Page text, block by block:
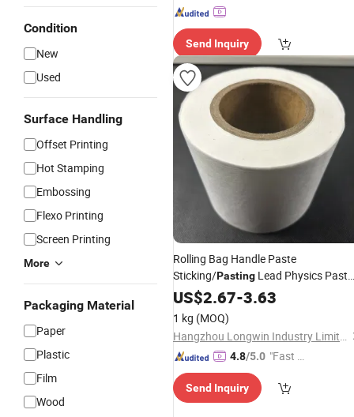
Condition
New
Used
Surface Handling
Offset Printing
Hot Stamping
Embossing
Flexo Printing
Screen Printing
More
Packaging Material
Paper
Plastic
Film
Wood
Send Inquiry
Rolling Bag Handle Paste
Sticking/Pasting Lead Physics Past
Book Melamine Pasted Recon MDF
US$2.67-3.63
1 kg (MOQ)
Hangzhou Longwin Industry Limited
4.8/5.0 "Fast D
Send Inquiry